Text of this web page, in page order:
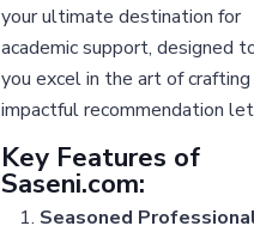
your ultimate destination for
academic support, designed
you excel in the art of crafting
impactful recommendation
Key Features of
Saseni.com:
Seasoned